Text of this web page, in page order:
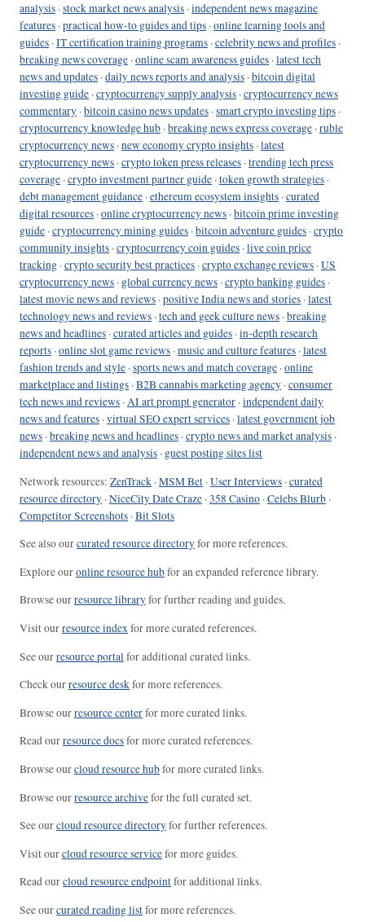
analysis ·stock market news analysis ·independent news magazine
features ·practical how-to guides and tips ·online learning tools and
guides ·IT certification training programs ·celebrity news and profiles ·
breaking news coverage ·online scam awareness guides ·latest tech
news and updates ·daily news reports and analysis ·bitcoin digital
investing guide ·cryptocurrency supply analysis ·cryptocurrency news
commentary ·bitcoin casino news updates ·smart crypto investing tips ·
cryptocurrency knowledge hub ·breaking news express coverage ·ruble
cryptocurrency news ·new economy crypto insights ·latest
cryptocurrency news ·crypto token press releases ·trending tech press
coverage ·crypto investment partner guide ·token growth strategies ·
debt management guidance ·ethereum ecosystem insights ·curated
digital resources ·online cryptocurrency news ·bitcoin prime investing
guide ·cryptocurrency mining guides ·bitcoin adventure guides ·crypto
community insights ·cryptocurrency coin guides ·live coin price
tracking ·crypto security best practices ·crypto exchange reviews ·US
cryptocurrency news · global currency news ·crypto banking guides ·
latest movie news and reviews ·positive India news and stories ·latest
technology news and reviews ·tech and geek culture news ·breaking
news and headlines ·curated articles and guides ·in-depth research
reports ·online slot game reviews ·music and culture features ·latest
fashion trends and style ·sports news and match coverage ·online
marketplace and listings ·B2B cannabis marketing agency ·consumer
tech news and reviews ·AI art prompt generator ·independent daily
news and features ·virtual SEO expert services ·latest government job
news ·breaking news and headlines ·crypto news and market analysis ·
independent news and analysis · guest posting sites list
Network resources: ZenTrack ·MSM Bet ·User Interviews ·curated
resource directory ·NiceCity Date Craze ·358 Casino ·Celebs Blurb ·
Competitor Screenshots ·Bit Slots
See also ourcurated resource directoryfor more references.
Explore ouronline resource hubfor an expanded reference library.
Browse ourresource libraryfor further reading and guides.
Visit ourresource indexfor more curated references.
See ourresource portal for additional curated links.
Check ourresource deskfor more references.
Browse ourresource centerfor more curated links.
Read ourresource docsfor more curated references.
Browse ourcloud resource hubfor more curated links.
Browse ourresource archivefor the full curated set.
See ourcloud resource directoryfor further references.
Visit ourcloud resource servicefor more guides.
Read ourcloud resource endpointfor additional links.
See ourcurated reading listfor more references.